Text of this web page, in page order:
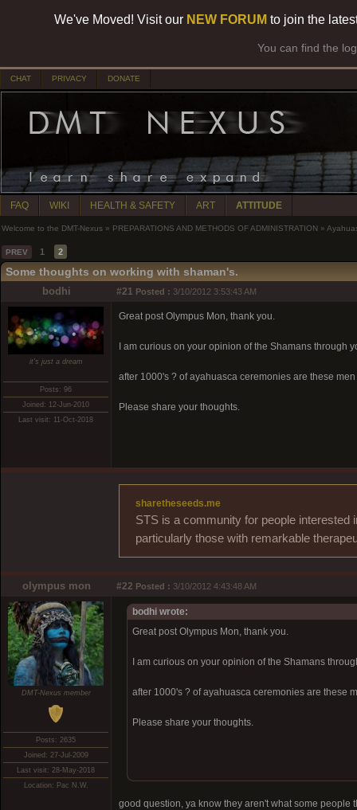
We've Moved! Visit our NEW FORUM to join the
You can find the
CHAT PRIVACY DONATE
FAQ WIKI HEALTH & SAFETY ART ATTITUDE
Welcome to the DMT-Nexus » PREPARATIONS AND METHODS OF ADMINISTRATION »
PREV 1 2
Some thoughts on working with shaman's.
bodhi #21 Posted : 3/10/2012 3:53:43 AM
it's just a dream
Posts: 96
Joined: 12-Jun-2010
Last visit: 11-Oct-2018
Great post Olympus Mon, thank you.
I am curious on your opinion of the Shamans through
after 1000's ? of ayahuasca ceremonies are these
Please share your thoughts.
sharetheseeds.me
STS is a community for people interested
particularly those with remarkable
olympus mon #22 Posted : 3/10/2012 4:43:48 AM
DMT-Nexus member
Posts: 2635
Joined: 27-Jul-2009
Last visit: 28-May-2018
Location: Pac N.W.
bodhi wrote:
Great post Olympus Mon, thank you.
I am curious on your opinion of the Shamans
after 1000's ? of ayahuasca ceremonies are these
Please share your thoughts.
good question, ya know they aren't what some people